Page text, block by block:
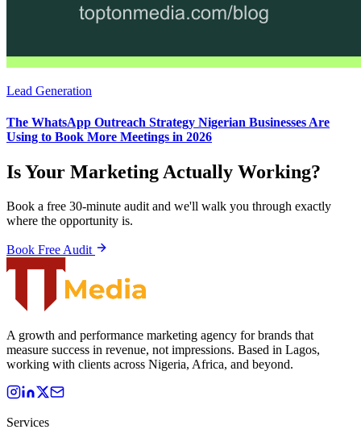
Lead Generation
The WhatsApp Outreach Strategy Nigerian Businesses Are
Using to Book More Meetings in 2026
Is Your Marketing Actually Working?
Book a free 30-minute audit and we'll walk you through exactly
where the opportunity is.
Book Free Audit
A growth and performance marketing agency for brands that
measure success in revenue, not impressions. Based in Lagos,
working with clients across Nigeria, Africa, and beyond.
Services